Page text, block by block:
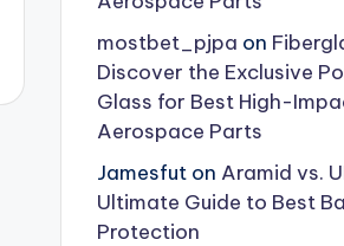
mostbet_pjpa on
Discover the Exclusive
Glass for Best High-
Aerospace Parts
Jamesfuton Aramid vs.
Ultimate Guide to Best
Protection